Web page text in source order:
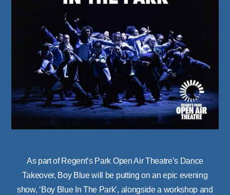
As part of Regent’s Park Open Air Theatre’s Dance
Takeover, Boy Blue will be putting on an epic evening
show, ‘Boy Blue In The Park’, alongside a workshop and